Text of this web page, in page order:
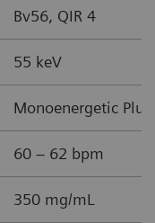
Bv56, QIR 4
55 keV
Monoenergetic Plus
60 – 62 bpm
350 mg/mL